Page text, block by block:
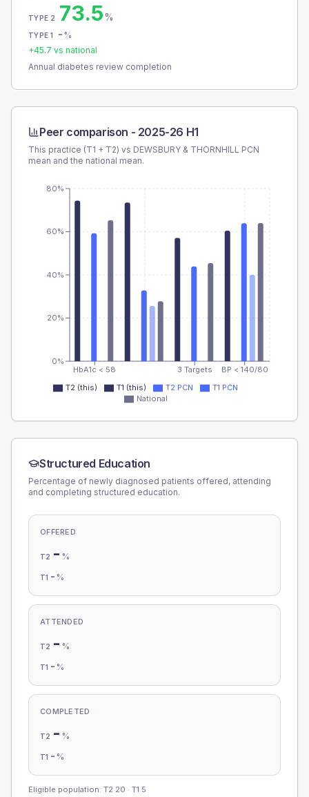
TYPE 2 73.5%
TYPE 1 - %
+45.7 vs national
Annual diabetes review completion
Peer comparison - 2025-26 H1
This practice (T1 + T2) vs DEWSBURY & THORNHILL PCN
mean and the national mean.
HbA1c < 58 3 Targets BP < 140/80
0%
20%
40%
60%
80%
T2 (this) T1 (this) T2 PCN
T1 PCN
National
Structured Education
Percentage of newly diagnosed patients offered, attending
and completing structured education.
OFFERED
T2 - %
T1 - %
ATTENDED
T2 - %
T1 - %
COMPLETED
T2 - %
T1 - %
Eligible population: T2 20 · T1 5